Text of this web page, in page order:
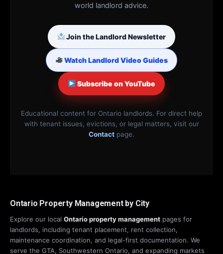
world landlord advice.
Join the Landlord Newsletter
Watch Landlord Video Guides
Subscribe on YouTube
Educational content for Ontario landlords. For direct help
with tenant issues, evictions, or legal matters, visit our
Contact page.
Ontario Property Management by City
Explore our local Ontario property management pages for
landlords, including tenant placement, rent collection,
maintenance coordination, and legal-first documentation. We
serve the GTA, Southwestern Ontario, and expanding markets